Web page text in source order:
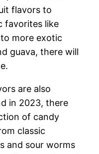
flavors to
favorites like
more exotic
guava, there will
are also
in 2023, there
of candy
classic
and sour worms